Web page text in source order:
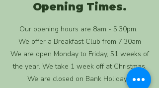
Opening Times.
Our opening hours are 8am - 5.30pm.
We offer a Breakfast Club from 7.30am
We are open Monday to Friday, 51 weeks of
the year. We take 1 week off at Christmas.
We are closed on Bank Holidays.